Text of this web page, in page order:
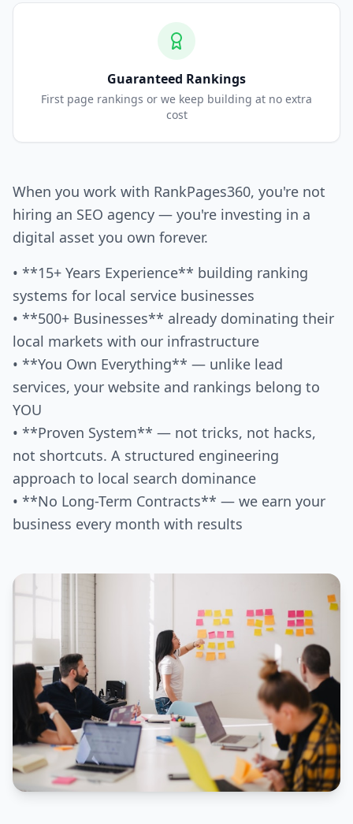
Guaranteed Rankings
First page rankings or we keep building at no extra
cost
When you work with RankPages360, you're not
hiring an SEO agency — you're investing in a
digital asset you own forever.
• **15+ Years Experience** building ranking
systems for local service businesses
• **500+ Businesses** already dominating their
local markets with our infrastructure
• **You Own Everything** — unlike lead
services, your website and rankings belong to
YOU
• **Proven System** — not tricks, not hacks,
not shortcuts. A structured engineering
approach to local search dominance
• **No Long-Term Contracts** — we earn your
business every month with results